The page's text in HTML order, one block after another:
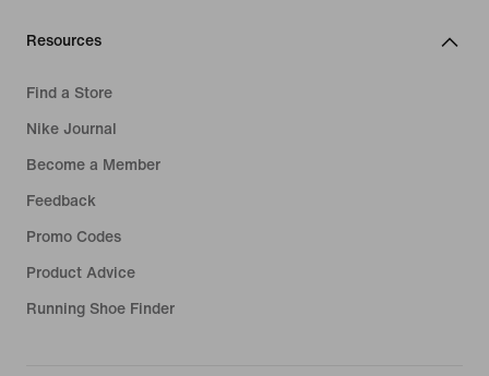
Resources
Find a Store
Nike Journal
Become a Member
Feedback
Promo Codes
Product Advice
Running Shoe Finder